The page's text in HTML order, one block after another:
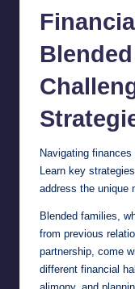
Navigating
Learn key
address the unique
Blended families,
from previous
partnership, come
different financial